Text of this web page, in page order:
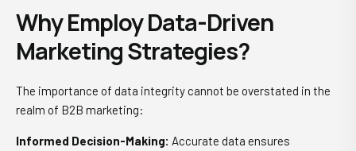
Why Employ Data-Driven
Marketing Strategies?
The importance of data integrity cannot be overstated in the
realm of B2B marketing:
Informed Decision-Making: Accurate data ensures